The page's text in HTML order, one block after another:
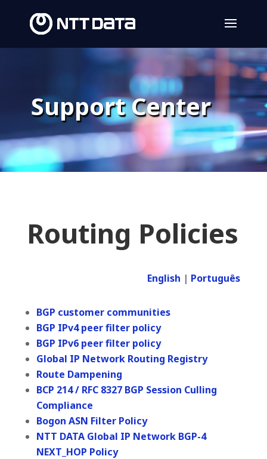
Support Center
Routing Policies
English | Português
BGP customer communities
BGP IPv4 peer filter policy
BGP IPv6 peer filter policy
Global IP Network Routing Registry
Route Dampening
BCP 214 / RFC 8327 BGP Session Culling
Compliance
Bogon ASN Filter Policy
NTT DATA Global IP Network BGP-4
NEXT_HOP Policy